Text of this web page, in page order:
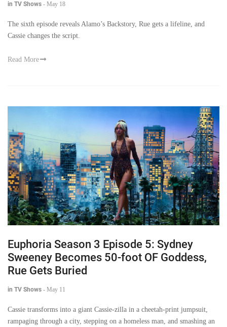
in TV Shows - May 18
The sixth episode reveals Alamo’s Backstory, Rue gets a lifeline, and
Cassie changes the script.
Read More
Euphoria Season 3 Episode 5: Sydney
Sweeney Becomes 50-foot OF Goddess,
Rue Gets Buried
in TV Shows - May 11
Cassie transforms into a giant Cassie-zilla in a cheetah-print jumpsuit,
rampaging through a city, stepping on a homeless man, and smashing an